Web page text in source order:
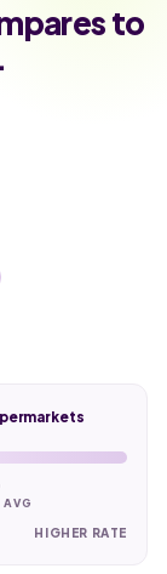
to
HIGHER RATE